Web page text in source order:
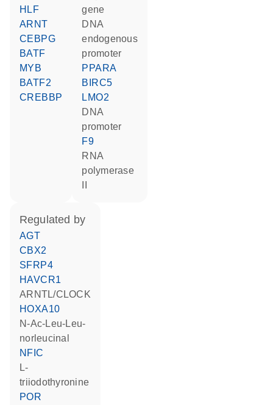
HLF
ARNT
CEBPG
BATF
MYB
BATF2
CREBBP
gene
DNA
endogenous
promoter
PPARA
BIRC5
LMO2
DNA
promoter
F9
RNA
polymerase
regulated by
AGT
CBX2
SFRP4
HAVCR1
ARNTL/CLOCK
HOXA10
N-Ac-Leu-Leu-
norleucinal
NFIC
L-
triiodothyronine
POR